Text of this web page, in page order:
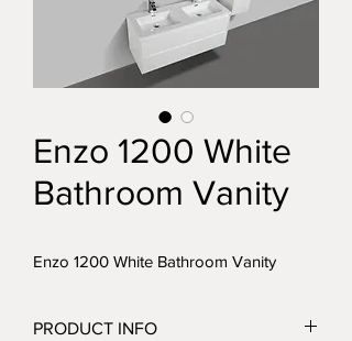
Enzo 1200 White
Bathroom Vanity
Enzo 1200 White Bathroom Vanity
PRODUCT INFO